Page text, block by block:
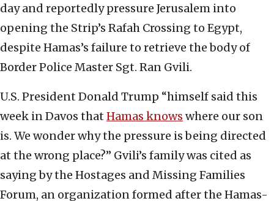
day and reportedly pressure Jerusalem into
opening the Strip’s Rafah Crossing to Egypt,
despite Hamas’s failure to retrieve the body of
Border Police Master Sgt. Ran Gvili.
U.S. President Donald Trump “himself said this
week in Davos that Hamas knows where our son
is. We wonder why the pressure is being directed
at the wrong place?” Gvili’s family was cited as
saying by the Hostages and Missing Families
Forum, an organization formed after the Hamas-